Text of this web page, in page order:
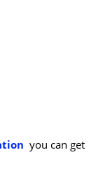
you can get